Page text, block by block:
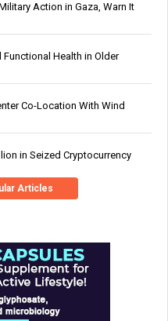
Action in Gaza, Warn It
Health in Older
Co-Location With Wind
in Seized Cryptocurrency
Articles